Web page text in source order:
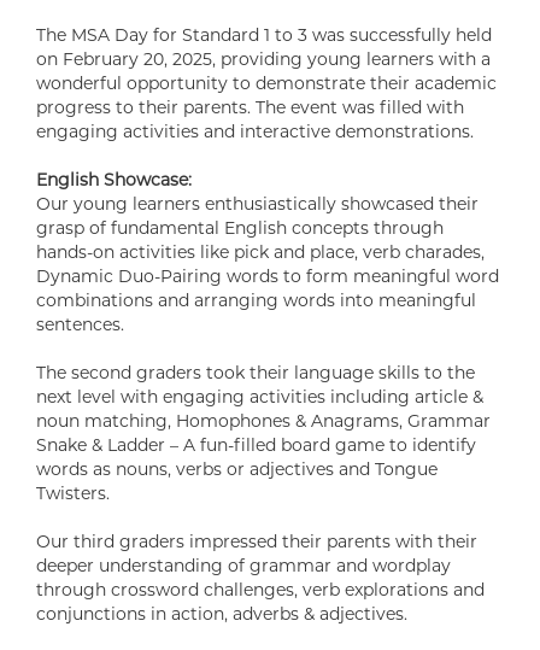
The MSA Day for Standard 1 to 3 was successfully held
on February 20, 2025, providing young learners with a
wonderful opportunity to demonstrate their academic
progress to their parents. The event was filled with
engaging activities and interactive demonstrations.
English Showcase:
Our young learners enthusiastically showcased their
grasp of fundamental English concepts through
hands-on activities like pick and place, verb charades,
Dynamic Duo-Pairing words to form meaningful word
combinations and arranging words into meaningful
sentences.
The second graders took their language skills to the
next level with engaging activities including article &
noun matching, Homophones & Anagrams, Grammar
Snake & Ladder – A fun-filled board game to identify
words as nouns, verbs or adjectives and Tongue
Twisters.
Our third graders impressed their parents with their
deeper understanding of grammar and wordplay
through crossword challenges, verb explorations and
conjunctions in action, adverbs & adjectives.